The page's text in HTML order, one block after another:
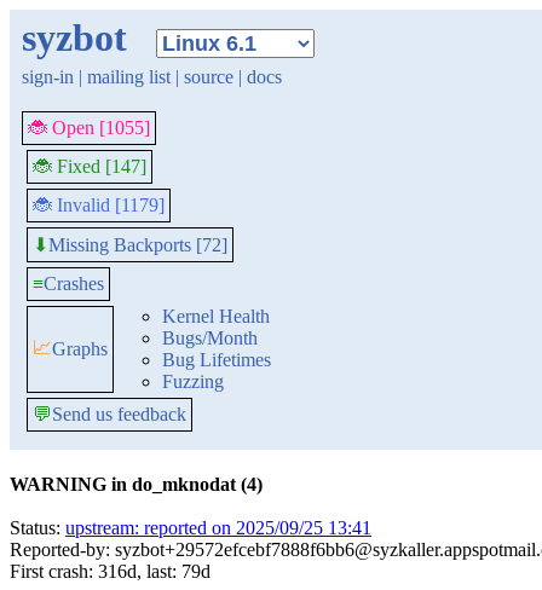
syzbot
sign-in | mailing list | source | docs
🐞 Open [1055]
🐞 Fixed [147]
🐞 Invalid [1179]
⬇Missing Backports [72]
≡Crashes
📈Graphs
Kernel Health
Bugs/Month
Bug Lifetimes
Fuzzing
💬Send us feedback
WARNING in do_mknodat (4)
Status: upstream: reported on 2025/09/25 13:41
Reported-by:
First crash: 316d, last: 79d